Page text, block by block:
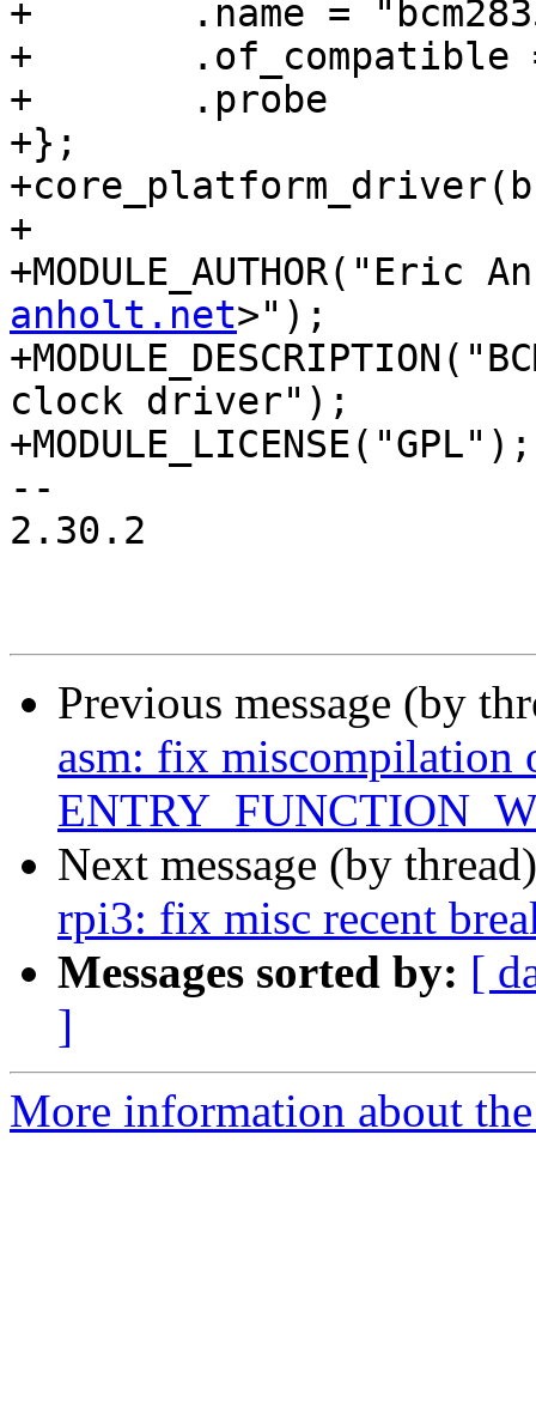
+	.name = "bcm2835-aux-clk",
+	.of_compatible = bcm2835_aux_clk_of_match,
+	.probe          = bcm2835_aux_clk_probe,
+};
+
+MODULE_AUTHOR("Eric
anholt.net>");
clock driver");
+MODULE_LICENSE("GPL");
--
2.30.2
Previous message (by
asm: fix miscompilation
Next message (by
rpi3: fix misc recent
Messages sorted by: [
]
More information about